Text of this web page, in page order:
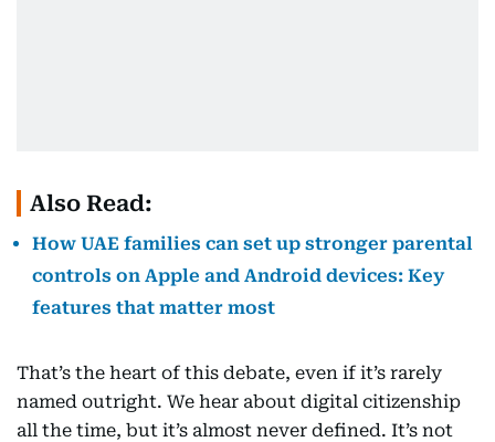
Also Read:
How UAE families can set up stronger parental
controls on Apple and Android devices: Key
features that matter most
That’s the heart of this debate, even if it’s rarely
named outright. We hear about digital citizenship
all the time, but it’s almost never defined. It’s not